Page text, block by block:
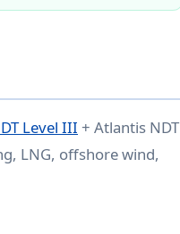
Level III + Atlantis NDT
LNG, offshore wind,